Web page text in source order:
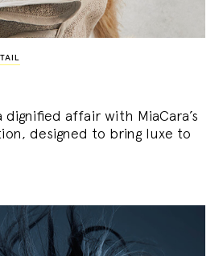
affair with MiaCara’s
designed to bring luxe to